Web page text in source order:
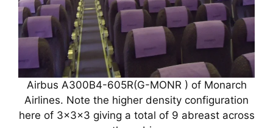
Airbus A300B4-605R(G-MONR ) of Monarch
Airlines. Note the higher density configuration
here of 3x3x3 giving a total of 9 abreast across